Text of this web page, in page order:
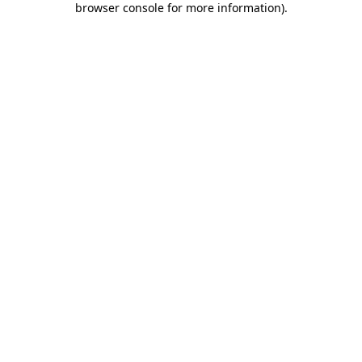
browser console for more information).